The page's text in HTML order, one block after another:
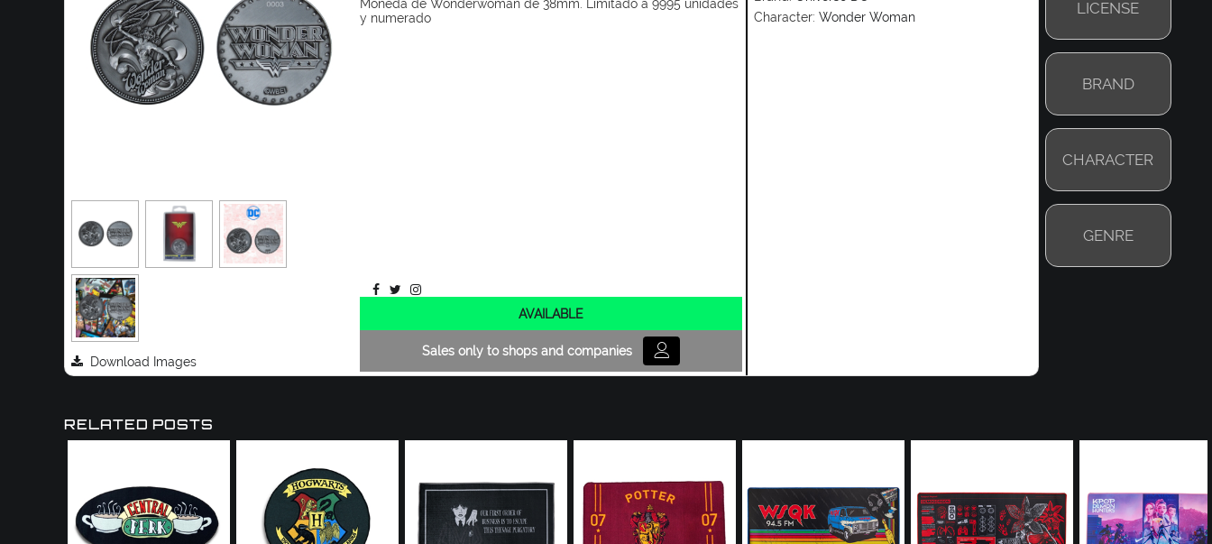
Download Images
Moneda de Wonderwoman de 38mm. Limitado a 9995 unidades
y numerado
AVAILABLE
Sales only to shops and companies
Character: Wonder Woman
LICENSE
BRAND
CHARACTER
GENRE
RELATED POSTS